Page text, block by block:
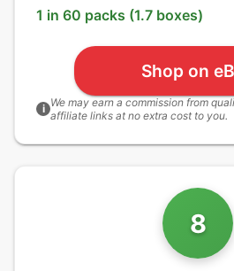
1 in 60 packs (1.7 boxes)
Shop on
i We may earn a commission from
affiliate links at no extra cost to you.
8